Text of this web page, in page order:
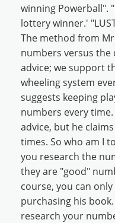
winning Powerball".
lottery winner.'
The method from
numbers versus the
advice; we support
wheeling system
suggests keeping
numbers every
advice, but he
times. So who am I
you research the
they are "good"
course, you can
purchasing his
research your